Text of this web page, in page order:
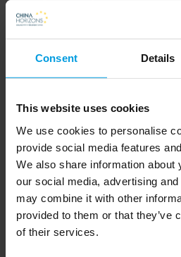
Consent Details
This website uses cookies
We use cookies to personalise
provide social media features
We also share information about
our social media, advertising
may combine it with other
provided to them or that they’ve
of their services.
relations from the University of
Beyond Made in China
China’s dream of broad-